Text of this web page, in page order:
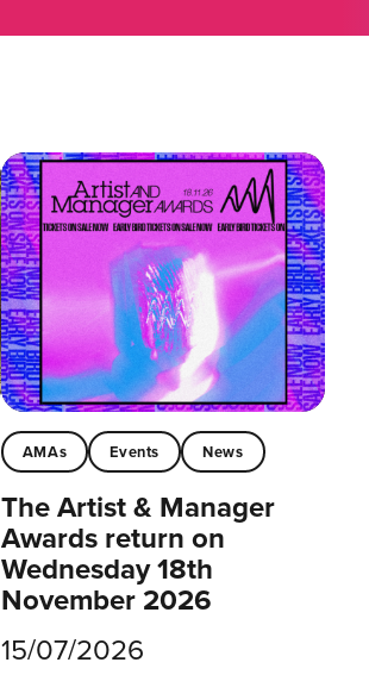
AMAs Events News
The Artist & Manager
Awards return on
Wednesday 18th
November 2026
15/07/2026